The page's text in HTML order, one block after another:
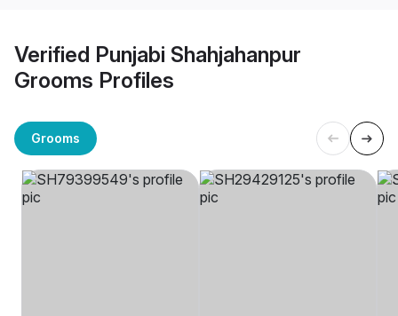
Verified Punjabi Shahjahanpur
Grooms Profiles
Grooms